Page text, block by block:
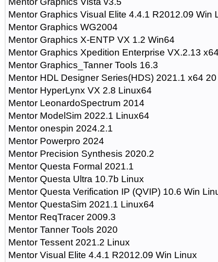
Mentor Graphics Visual Elite 4.4.1 R2012.09 Win
Mentor Graphics WG2004
Mentor Graphics X-ENTP VX 1.2 Win64
Mentor Graphics Xpedition Enterprise VX.2.13
Mentor Graphics_Tanner Tools 16.3
Mentor HDL Designer Series(HDS) 2021.1 x64 20
Mentor HyperLynx VX 2.8 Linux64
Mentor LeonardoSpectrum 2014
Mentor ModelSim 2022.1 Linux64
Mentor onespin 2024.2.1
Mentor Powerpro 2024
Mentor Precision Synthesis 2020.2
Mentor Questa Formal 2021.1
Mentor Questa Ultra 10.7b Linux
Mentor Questa Verification IP (QVIP) 10.6 Win
Mentor QuestaSim 2021.1 Linux64
Mentor ReqTracer 2009.3
Mentor Tanner Tools 2020
Mentor Tessent 2021.2 Linux
Mentor Visual Elite 4.4.1 R2012.09 Win Linux